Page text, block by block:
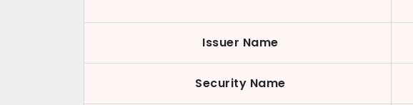
Issuer Name
Security Name